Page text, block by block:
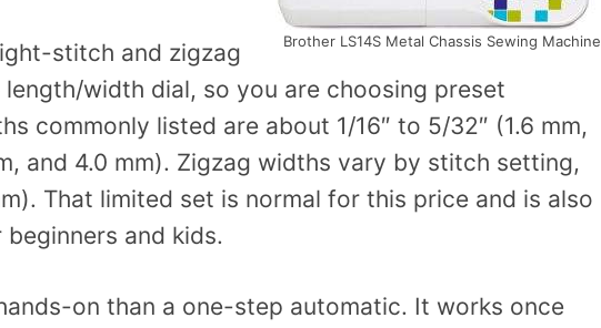
Brother LS14S Metal Chassis Sewing Machine
stitch and zigzag
width dial, so you are choosing preset
commonly listed are about 1/16″ to 5/32″ (1.6 mm,
and 4.0 mm). Zigzag widths vary by stitch setting,
That limited set is normal for this price and is also
and kids.
on than a one-step automatic. It works once